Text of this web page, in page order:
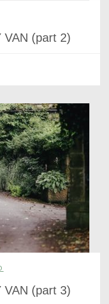
VAN (part 2)
VAN (part 3)